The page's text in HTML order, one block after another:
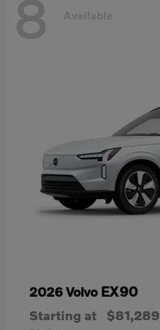
8 Available
2026 Volvo EX90
Starting at $81,289